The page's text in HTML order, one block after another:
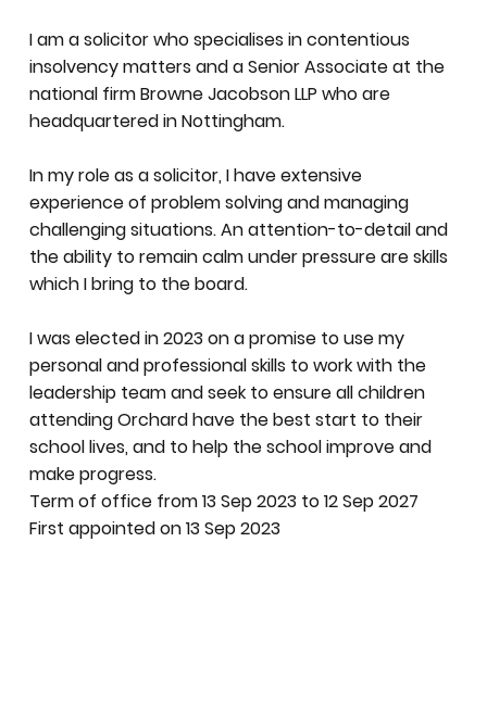
I am a solicitor who specialises in contentious
insolvency matters and a Senior Associate at the
national firm Browne Jacobson LLP who are
headquartered in Nottingham.
In my role as a solicitor, I have extensive
experience of problem solving and managing
challenging situations. An attention-to-detail and
the ability to remain calm under pressure are skills
which I bring to the board.
I was elected in 2023 on a promise to use my
personal and professional skills to work with the
leadership team and seek to ensure all children
attending Orchard have the best start to their
school lives, and to help the school improve and
make progress.
Term of office from 13 Sep 2023 to 12 Sep 2027
First appointed on 13 Sep 2023